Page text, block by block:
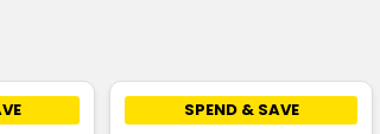
SPEND & SAVE